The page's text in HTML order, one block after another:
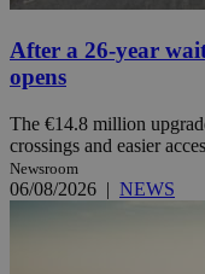
After a 26-year
opens
The €14.8 million
crossings and easier
Newsroom
06/08/2026 | NEWS